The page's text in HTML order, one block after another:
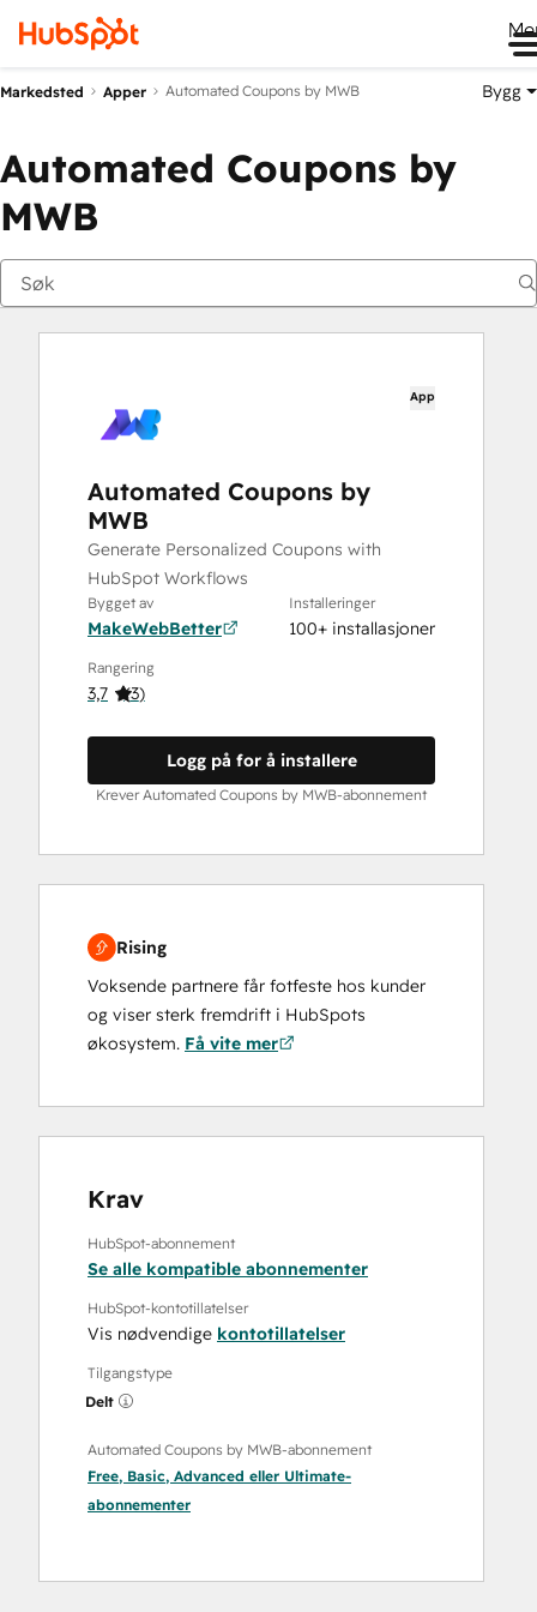
Markedsted Apper Automated Coupons by MWB Bygg
Automated Coupons by
MWB
App
Automated Coupons by
MWB
Generate Personalized Coupons with
HubSpot Workflows
Bygget av
MakeWebBetter
Installeringer
100+ installasjoner
Rangering
3,7 (3)
Logg på for å installere
Krever Automated Coupons by MWB-abonnement
Rising
Voksende partnere får fotfeste hos kunder
og viser sterk fremdrift i HubSpots
økosystem. Få vite mer
Krav
HubSpot-abonnement
Se alle kompatible abonnementer
HubSpot-kontotillatelser
Vis nødvendige kontotillatelser
Tilgangstype
Delt
Automated Coupons by MWB-abonnement
Free, Basic, Advanced eller Ultimate-
abonnementer